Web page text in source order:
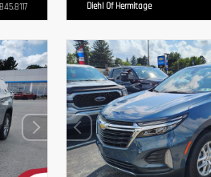
Diehl Of Hermitage